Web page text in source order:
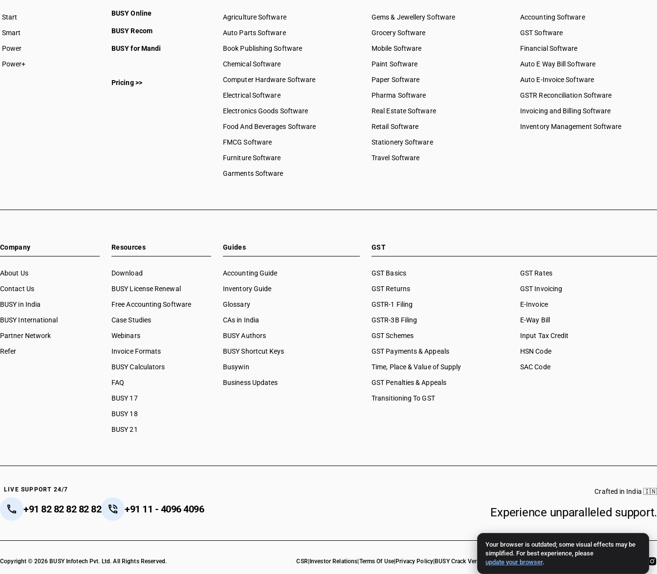
Your browser is outdated; some visual effects may be
simplified. For best experience, please
update your browser.
Start
BUSY plan
Smart
Power
Power+
BUSY Online
BUSY Recom
BUSY for Mandi
Pricing >>
Agriculture Software
Auto Parts Software
Book Publishing Software
Chemical Software
Computer Hardware Software
Electrical Software
Electronics Goods Software
Food And Beverages Software
FMCG Software
Furniture Software
Garments Software
Gems & Jewellery Software
Grocery Software
Mobile Software
Paint Software
Paper Software
Pharma Software
Real Estate Software
Retail Software
Stationery Software
Travel Software
Accounting Software
GST Software
Financial Software
Auto E Way Bill Software
Auto E-Invoice Software
GSTR Reconciliation Software
Invoicing and Billing Software
Inventory Management Software
Company
About Us
Contact Us
BUSY in India
BUSY International
Partner Network
Refer
Resources
Download
BUSY License Renewal
Free Accounting Software
Case Studies
Webinars
Invoice Formats
BUSY Calculators
FAQ
BUSY 17
BUSY 18
BUSY 21
Guides
Accounting Guide
Inventory Guide
Glossary
CAs in India
BUSY Authors
BUSY Shortcut Keys
Busywin
Business Updates
GST
GST Basics
GST Returns
GSTR-1 Filing
GSTR-3B Filing
GST Schemes
GST Payments & Appeals
Time, Place & Value of Supply
GST Penalties & Appeals
Transitioning To GST
GST Rates
GST Invoicing
E-Invoice
E-Way Bill
Input Tax Credit
HSN Code
SAC Code
LIVE SUPPORT 24/7
+91 82 82 82 82 82 +91 11 - 4096 4096
Crafted in India 🇮🇳
Experience unparalleled support.
Copyright © 2026 BUSY Infotech Pvt. Ltd. All Rights Reserved. CSR| Investor Relations Terms Of Use Privacy Policy BUSY Crack Version